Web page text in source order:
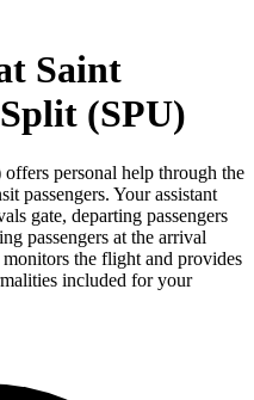
Saint
(SPU)
personal help through the
passengers. Your assistant
gate, departing passengers
passengers at the arrival
the flight and provides
included for your